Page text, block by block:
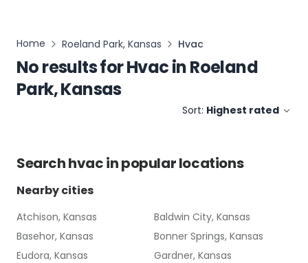
Home Roeland Park, Kansas Hvac
No results forHvacinRoeland
Park, Kansas
Sort: Highest rated
Searchhvacin popular locations
Nearby cities
Atchison, Kansas
Baldwin City, Kansas
Basehor, Kansas
Bonner Springs, Kansas
Eudora, Kansas
Gardner, Kansas